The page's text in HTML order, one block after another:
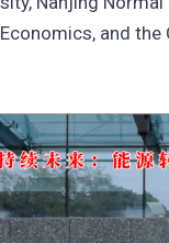
and